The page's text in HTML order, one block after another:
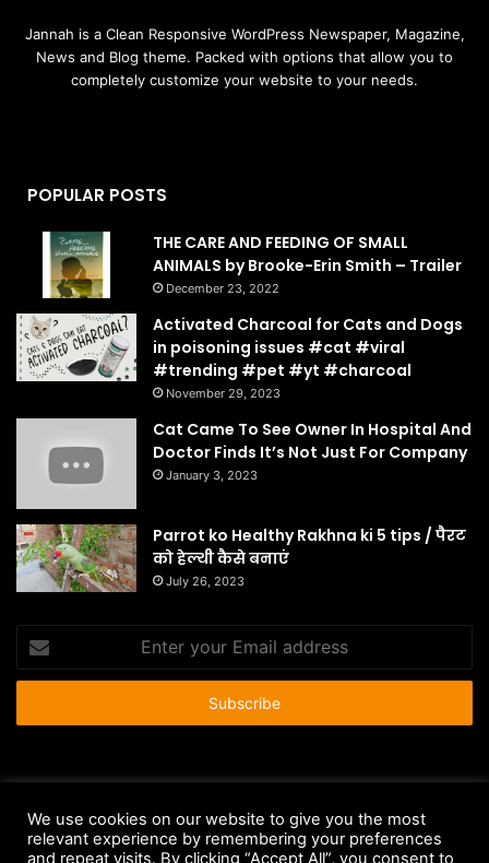
Jannah is a Clean Responsive WordPress Newspaper, Magazine,
News and Blog theme. Packed with options that allow you to
completely customize your website to your needs.
POPULAR POSTS
THE CARE AND FEEDING OF SMALL
ANIMALS by Brooke-Erin Smith – Trailer
December 23, 2022
Activated Charcoal for Cats and Dogs
in poisoning issues #cat #viral
#trending #pet #yt #charcoal
November 29, 2023
Cat Came To See Owner In Hospital And
Doctor Finds It’s Not Just For Company
January 3, 2023
Parrot ko Healthy Rakhna ki 5 tips / पैरट
को हेल्थी कैसे बनाएं
July 26, 2023
your
Email
Anti-Spam Policy
Copyright Notice DMCA Compliance
We use cookies on our website to give you the most
relevant experience by remembering your preferences
and repeat visits. By clicking “Accept All”, you consent to